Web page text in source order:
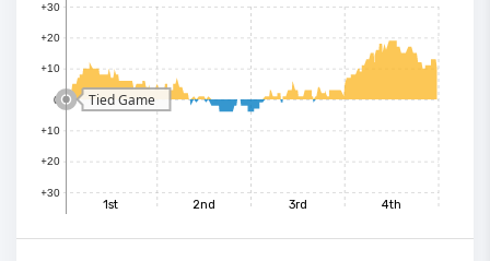
+30
+20
+10
0
+10
+20
+30
1st 2nd 3rd 4th
Tied Game